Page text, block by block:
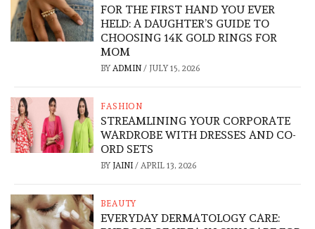
FOR THE FIRST HAND YOU EVER
HELD: A DAUGHTER’S GUIDE TO
CHOOSING 14K GOLD RINGS FOR
MOM
BY ADMIN/ JULY 15, 2026
FASHION
STREAMLINING YOUR CORPORATE
WARDROBE WITH DRESSES AND CO-
ORD SETS
BY JAINI/ APRIL 13, 2026
BEAUTY
EVERYDAY DERMATOLOGY CARE: